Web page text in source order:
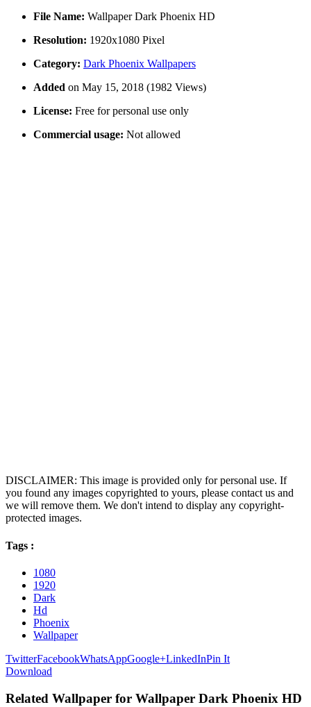
File Name: Wallpaper Dark Phoenix HD
Resolution: 1920x1080 Pixel
Category: Dark Phoenix Wallpapers
Added on May 15, 2018 (1982 Views)
License: Free for personal use only
Commercial usage: Not allowed
DISCLAIMER: This image is provided only for personal use. If
you found any images copyrighted to yours, please contact us and
we will remove them. We don't intend to display any copyright-
protected images.
Tags :
1080
1920
Dark
Hd
Phoenix
Wallpaper
TwitterFacebookWhatsAppGoogle+LinkedInPin It
Download
Related Wallpaper for Wallpaper Dark Phoenix HD